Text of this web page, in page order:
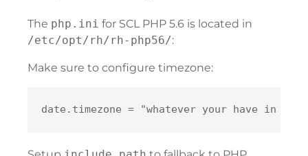
The php.ini for SCL PHP 5.6 is located in
/etc/opt/rh/rh-php56/:
Make sure to configure timezone: